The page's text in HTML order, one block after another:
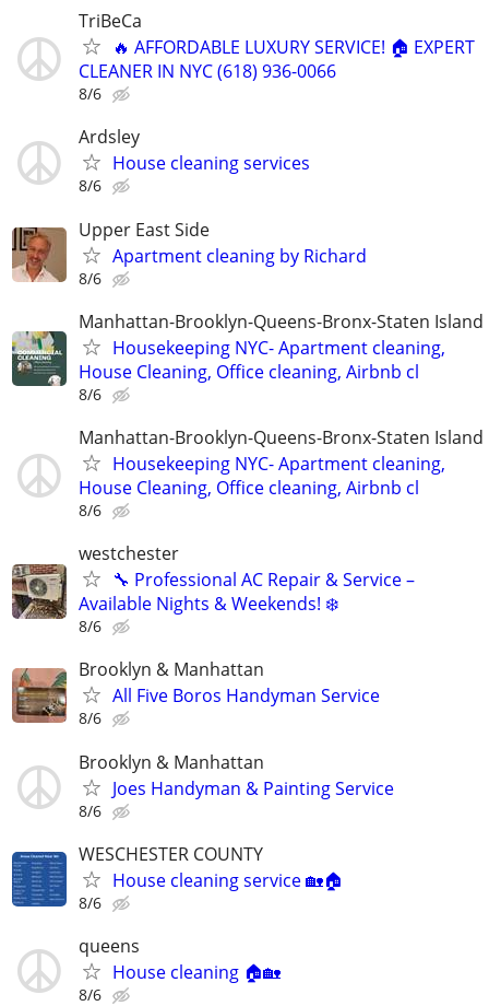
TriBeCa
🔥 AFFORDABLE LUXURY SERVICE! 🏠 EXPERT
CLEANER IN NYC (618) 936-0066
8/6
Ardsley
House cleaning services
8/6
Upper East Side
Apartment cleaning by Richard
8/6
Manhattan-Brooklyn-Queens-Bronx-Staten Island
Housekeeping NYC- Apartment cleaning,
House Cleaning, Office cleaning, Airbnb cl
8/6
Manhattan-Brooklyn-Queens-Bronx-Staten Island
Housekeeping NYC- Apartment cleaning,
House Cleaning, Office cleaning, Airbnb cl
8/6
westchester
🔧 Professional AC Repair & Service –
Available Nights & Weekends! ❄️
8/6
Brooklyn & Manhattan
All Five Boros Handyman Service
8/6
Brooklyn & Manhattan
Joes Handyman & Painting Service
8/6
WESCHESTER COUNTY
House cleaning service 🏡🏠
8/6
queens
House cleaning 🏠🏡
8/6